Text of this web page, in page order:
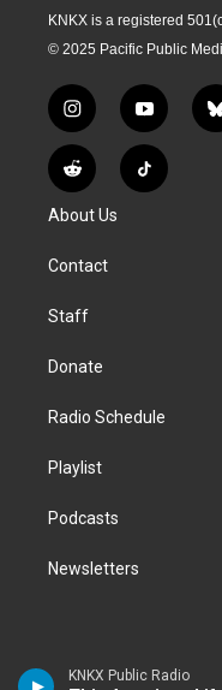
KNKX Public Radio
KNKX is a registered
© 2025 Pacific Public
i
n
s
t
g
a
y
o
u
t
l
R
e
d
i
T
i
About Us
Contact
Staff
Donate
Radio Schedule
Playlist
Podcasts
Newsletters